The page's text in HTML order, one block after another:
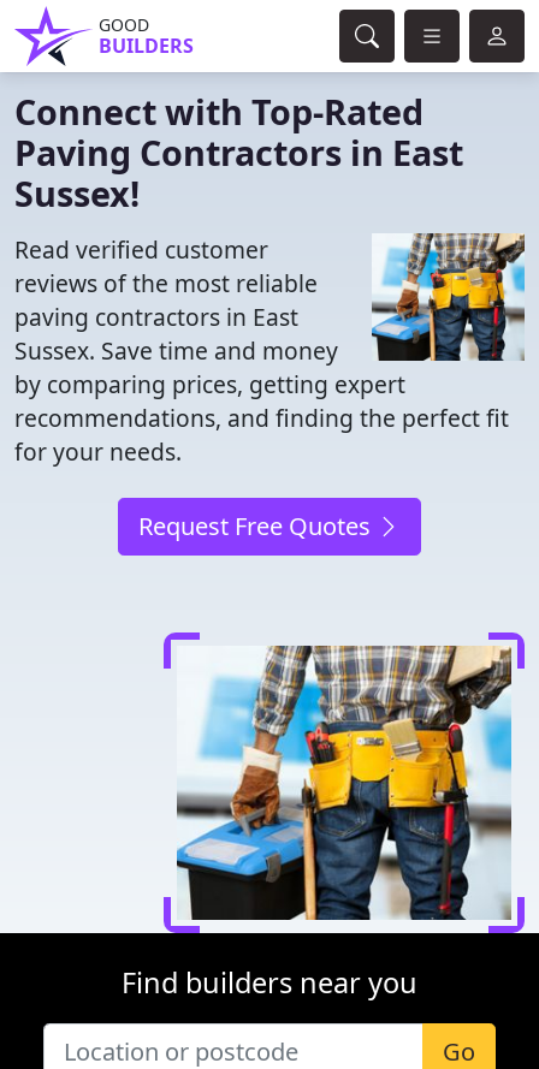
GOOD
BUILDERS
Connect with Top-Rated
Paving Contractors in East
Sussex!
Read verified customer
reviews of the most reliable
paving contractors in East
Sussex. Save time and money
by comparing prices, getting expert
recommendations, and finding the perfect fit
for your needs.
Request Free Quotes
Find builders near you
Go